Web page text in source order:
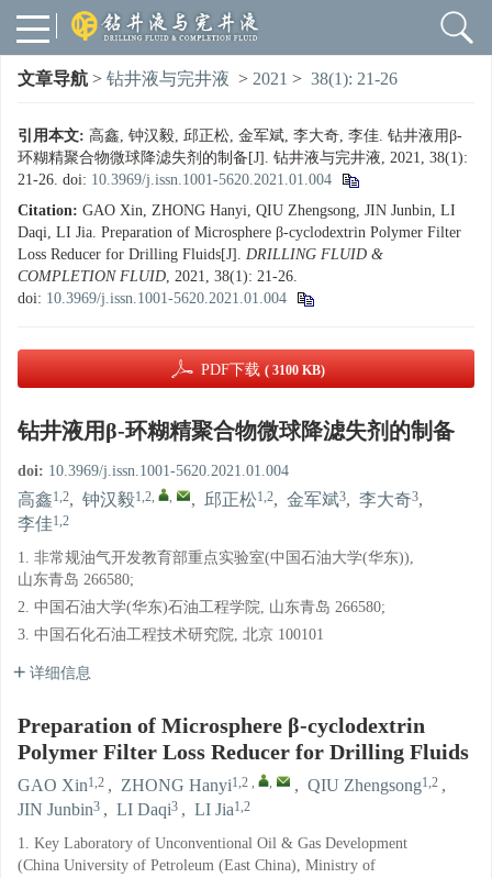
文章导航 > 钻井液与完井液 > 2021 > 38(1): 21-26
引用本文: 高鑫, 钟汉毅, 邱正松, 金军斌, 李大奇, 李佳. 钻井液用β-
环糊精聚合物微球降滤失剂的制备[J]. 钻井液与完井液, 2021, 38(1):
21-26. doi: 10.3969/j.issn.1001-5620.2021.01.004
Citation: GAO Xin, ZHONG Hanyi, QIU Zhengsong, JIN Junbin, LI
Daqi, LI Jia. Preparation of Microsphere β-cyclodextrin Polymer Filter
Loss Reducer for Drilling Fluids[J]. DRILLING FLUID &
COMPLETION FLUID, 2021, 38(1): 21-26.
doi: 10.3969/j.issn.1001-5620.2021.01.004
PDF下载 ( 3100 KB)
钻井液用β-环糊精聚合物微球降滤失剂的制备
doi: 10.3969/j.issn.1001-5620.2021.01.004
高鑫1,2, 钟汉毅1,2, , , 邱正松1,2, 金军斌3, 李大奇3,
李佳1,2
1. 非常规油气开发教育部重点实验室(中国石油大学(华东)),
山东青岛 266580;
2. 中国石油大学(华东)石油工程学院, 山东青岛 266580;
3. 中国石化石油工程技术研究院, 北京 100101
详细信息
Preparation of Microsphere β-cyclodextrin
Polymer Filter Loss Reducer for Drilling Fluids
GAO Xin1,2 , ZHONG Hanyi1,2 , , , QIU Zhengsong1,2 ,
JIN Junbin3 , LI Daqi3 , LI Jia1,2
1. Key Laboratory of Unconventional Oil & Gas Development
(China University of Petroleum (East China), Ministry of